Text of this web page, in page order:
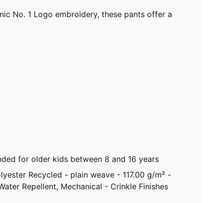
No. 1 Logo embroidery, these pants offer a
for older kids between 8 and 16 years
Recycled - plain weave - 117.00 g/m² -
Repellent, Mechanical - Crinkle Finishes